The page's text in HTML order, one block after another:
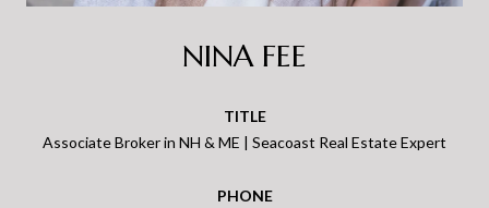
NINA FEE
TITLE
Associate Broker in NH & ME | Seacoast Real Estate Expert
PHONE